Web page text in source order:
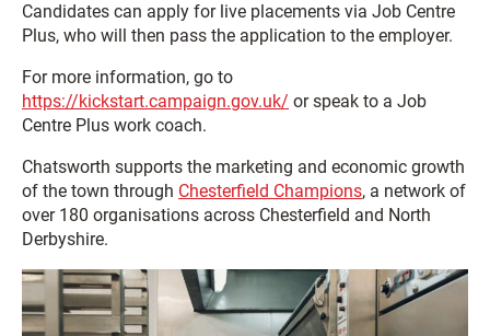
Candidates can apply for live placements via Job Centre
Plus, who will then pass the application to the employer.
For more information, go to
https://kickstart.campaign.gov.uk/ or speak to a Job
Centre Plus work coach.
Chatsworth supports the marketing and economic growth
of the town through Chesterfield Champions, a network of
over 180 organisations across Chesterfield and North
Derbyshire.